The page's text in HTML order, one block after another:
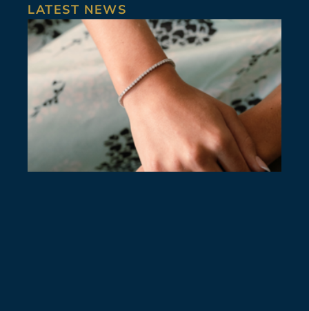
LATEST NEWS